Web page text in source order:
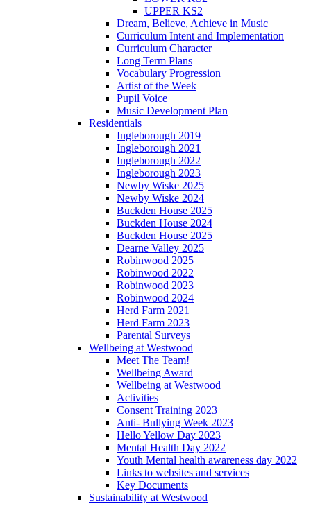
UPPER KS2
Dream, Believe, Achieve in Music
Curriculum Intent and Implementation
Curriculum Character
Long Term Plans
Vocabulary Progression
Artist of the Week
Pupil Voice
Music Development Plan
Residentials
Ingleborough 2019
Ingleborough 2021
Ingleborough 2022
Ingleborough 2023
Newby Wiske 2025
Newby Wiske 2024
Buckden House 2025
Buckden House 2024
Buckden House 2025
Dearne Valley 2025
Robinwood 2025
Robinwood 2022
Robinwood 2023
Robinwood 2024
Herd Farm 2021
Herd Farm 2023
Parental Surveys
Wellbeing at Westwood
Meet The Team!
Wellbeing Award
Wellbeing at Westwood
Activities
Consent Training 2023
Anti- Bullying Week 2023
Hello Yellow Day 2023
Mental Health Day 2022
Youth Mental health awareness day 2022
Links to websites and services
Key Documents
Sustainability at Westwood